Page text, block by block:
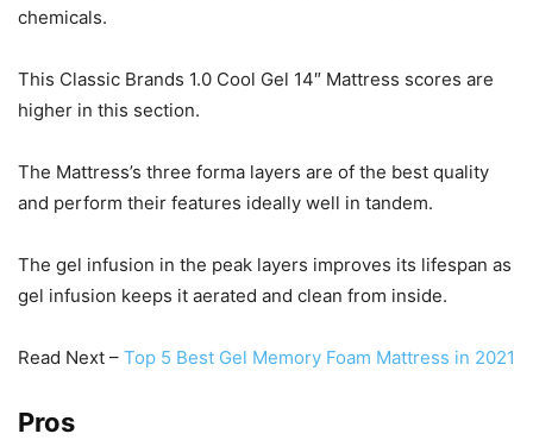
chemicals.
This Classic Brands 1.0 Cool Gel 14″ Mattress scores are
higher in this section.
The Mattress’s three forma layers are of the best quality
and perform their features ideally well in tandem.
The gel infusion in the peak layers improves its lifespan as
gel infusion keeps it aerated and clean from inside.
Read Next – Top 5 Best Gel Memory Foam Mattress in 2021
Pros